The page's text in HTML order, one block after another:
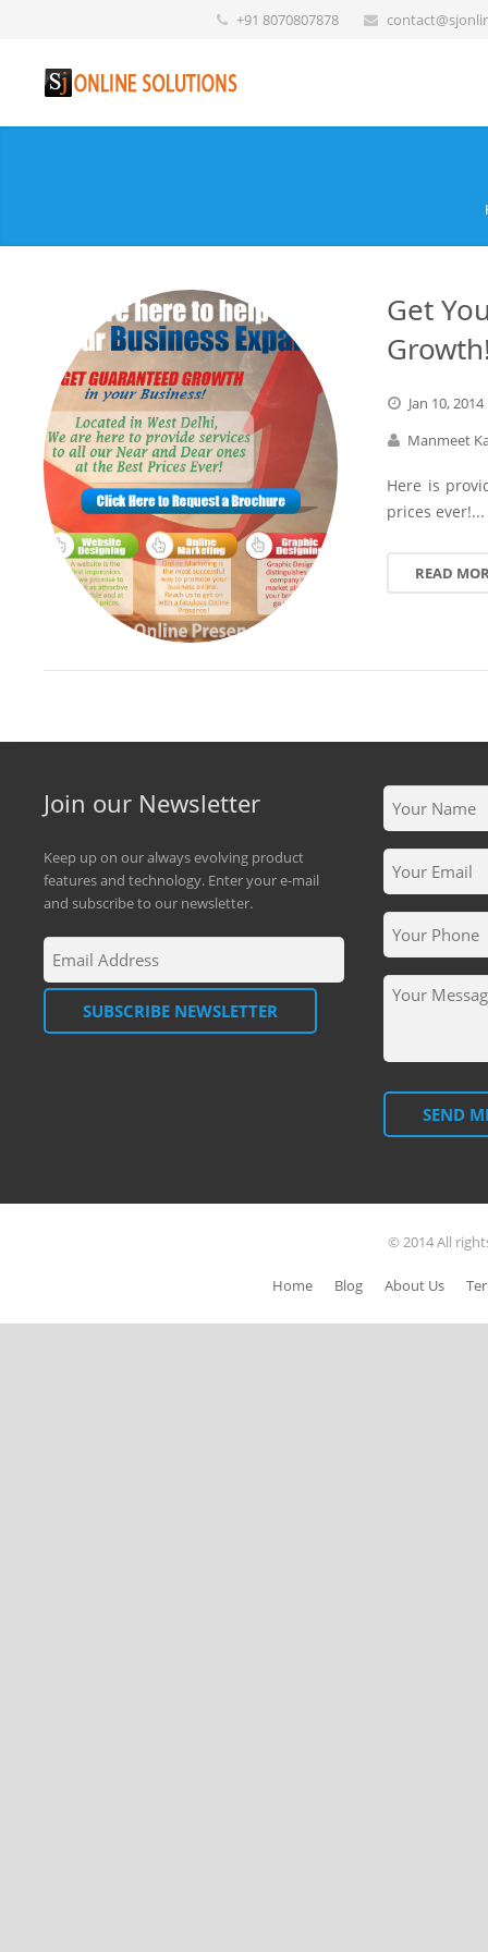
+91 8070807878
Get
Jan 10,2014
Manmeet
Here is
prices ever!...
READ
Join our Newsletter
Keep up on our always evolving product
features and technology. Enter your e-mail
and subscribe to our newsletter.
SUBSCRIBE NEWSLETTER
SEND
© 2014 All
Home Blog About Us